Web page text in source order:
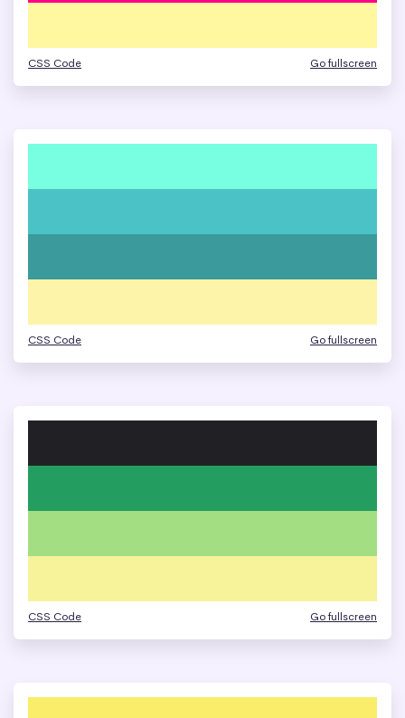
CSS Code Go fullscreen
CSS Code Go fullscreen
CSS Code Go fullscreen